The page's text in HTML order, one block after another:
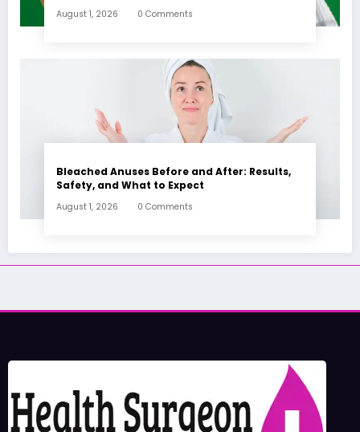
August 1, 2026 0 Comments
Bleached Anuses Before and After: Results,
Safety, and What to Expect
August 1, 2026 0 Comments